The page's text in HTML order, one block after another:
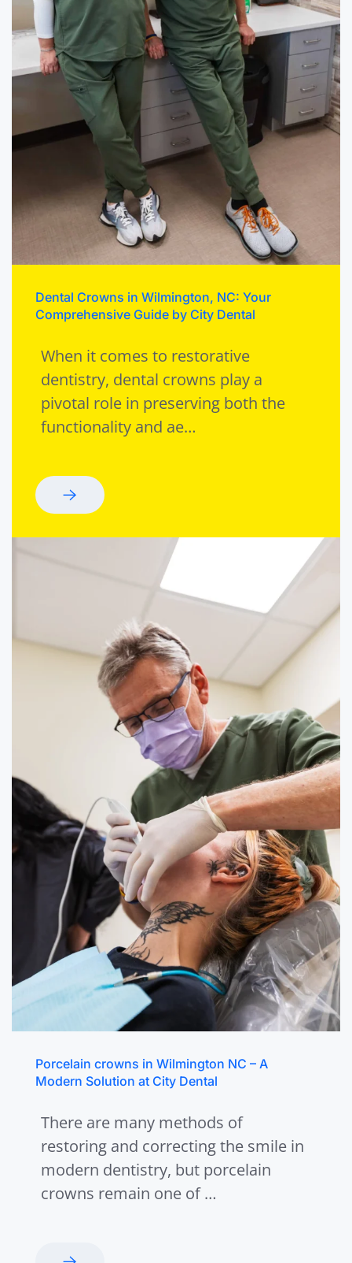
Dental Crowns in Wilmington, NC: Your
Comprehensive Guide by City Dental
When it comes to restorative
dentistry, dental crowns play a
pivotal role in preserving both the
functionality and ae…
Porcelain crowns in Wilmington NC – A
Modern Solution at City Dental
There are many methods of
restoring and correcting the smile in
modern dentistry, but porcelain
crowns remain one of …